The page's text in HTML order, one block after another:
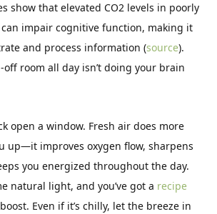
show that elevated CO2 levels in poorly
impair cognitive function, making it
and process information (source).
room all day isn’t doing your brain
open a window. Fresh air does more
up—it improves oxygen flow, sharpens
you energized throughout the day.
natural light, and you’ve got a recipe
Even if it’s chilly, let the breeze in